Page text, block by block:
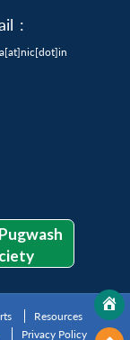
:
Resources
Privacy Policy